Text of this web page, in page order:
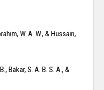
W. A. W., & Hussain,
Bakar, S. A. B. S. A., &